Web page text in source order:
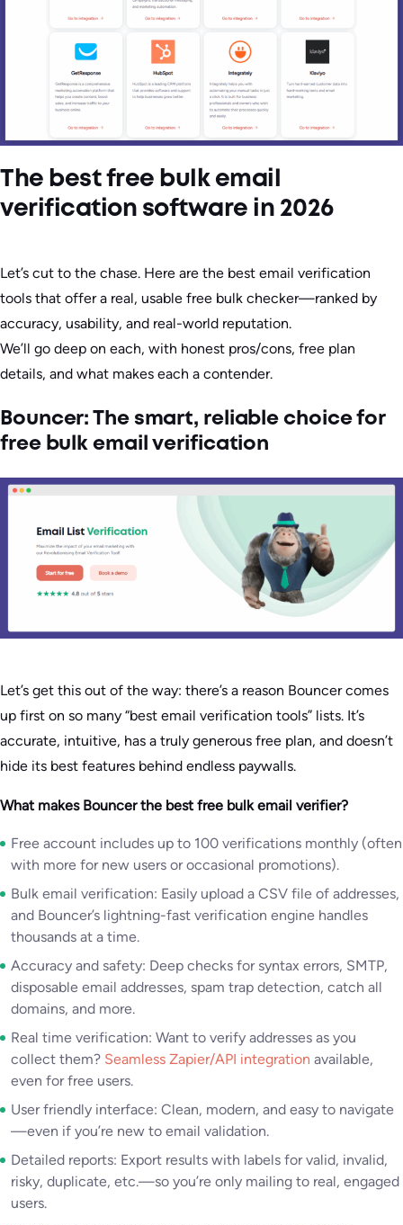
The best free bulk email
verification software in 2026
Let’s cut to the chase. Here are the best email verification
tools that offer a real, usable free bulk checker—ranked by
accuracy, usability, and real-world reputation.
We’ll go deep on each, with honest pros/cons, free plan
details, and what makes each a contender.
Bouncer: The smart, reliable choice for
free bulk email verification
Let’s get this out of the way: there’s a reason Bouncer comes
up first on so many “best email verification tools” lists. It’s
accurate, intuitive, has a truly generous free plan, and doesn’t
hide its best features behind endless paywalls.
What makes Bouncer the best free bulk email verifier?
Free account includes up to 100 verifications monthly (often
with more for new users or occasional promotions).
Bulk email verification: Easily upload a CSV file of addresses,
and Bouncer’s lightning-fast verification engine handles
thousands at a time.
Accuracy and safety: Deep checks for syntax errors, SMTP,
disposable email addresses, spam trap detection, catch all
domains, and more.
Real time verification: Want to verify addresses as you
collect them? Seamless Zapier/API integration available,
even for free users.
User friendly interface: Clean, modern, and easy to navigate
—even if you’re new to email validation.
Detailed reports: Export results with labels for valid, invalid,
risky, duplicate, etc.—so you’re only mailing to real, engaged
users.